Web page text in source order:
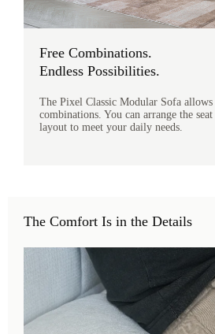
Free Combinations.
Endless Possibilities.
The Pixel Classic Modular Sofa allows
combinations. You can arrange the
layout to meet your daily needs.
The Comfort Is in the Details